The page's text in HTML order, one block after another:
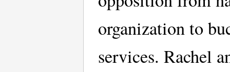
organization to
services. Rachel